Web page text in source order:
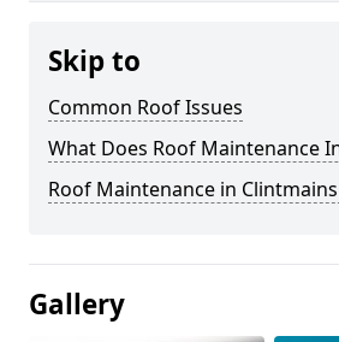
Skip to
Common Roof Issues
What Does Roof Maintenance
Roof Maintenance in Clintmains
Gallery